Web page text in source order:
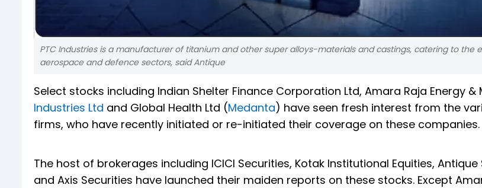
PTC Industries is a manufacturer of titanium and other super alloys-materials and castings, catering to the
aerospace and defence sectors, said Antique
Select stocks including Indian Shelter Finance Corporation Ltd, Amara Raja Energy &
Industries Ltd and Global Health Ltd (Medanta) have seen fresh interest from the
firms, who have recently initiated or re-initiated their coverage on these companies.
The host of brokerages including ICICI Securities, Kotak Institutional Equities, Antique
and Axis Securities have launched their maiden reports on these stocks. Except